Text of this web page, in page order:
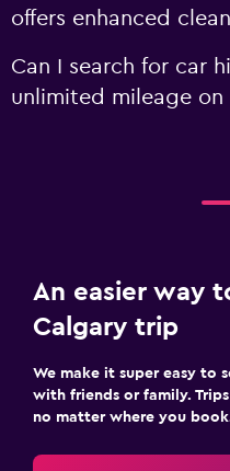
offers enhanced
Can I search for car
unlimited mileage on
An easier way
Calgary trip
We make it super easy to
with friends or family.
no matter where you